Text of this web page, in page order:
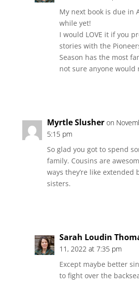
My next book is due in
while yet!
I would LOVE it if you
stories with the
Season has the most
not sure anyone would
Myrtle Slusher on
5:15 pm
So glad you got to spend
family. Cousins are
ways they’re like extended
sisters.
Sarah Loudin
11, 2022 at 7:35 pm
Except maybe better
to fight over the